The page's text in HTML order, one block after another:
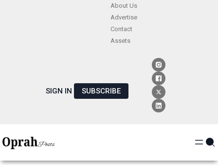
About Us
Advertise
Contact
Assets
SIGN IN SUBSCRIBE